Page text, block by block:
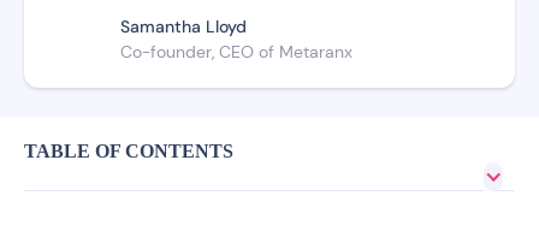
Samantha Lloyd
Co-founder, CEO of Metaranx
TABLE OF CONTENTS